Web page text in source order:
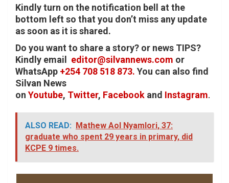
Kindly turn on the notification bell at the
bottom left so that you don’t miss any update
as soon as it is shared.
Do you want to share a story? or news TIPS?
Kindly email editor@silvannews.com or
WhatsApp +254 708 518 873. You can also find
Silvan News
on Youtube, Twitter, Facebook and Instagram.
ALSO READ: Mathew Aol Nyamlori, 37:
graduate who spent 29 years in primary, did
KCPE 9 times.